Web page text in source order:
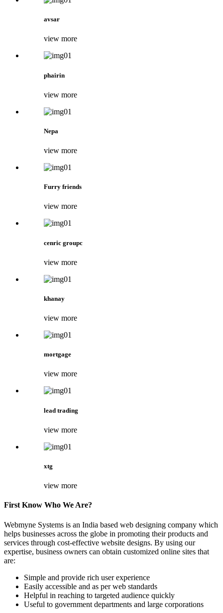
avsar
view more
phairin
view more
Nepa
view more
Furry friends
view more
cenric groupc
view more
khanay
view more
mortgage
view more
lead trading
view more
xtg
view more
First Know Who We Are?
Webmyne Systems is an India based web designing company which
helps businesses across the globe in promoting their products and
services through cost-effective website designs. By using our
expertise, business owners can obtain customized online sites that
are:
Simple and provide rich user experience
Easily accessible and as per web standards
Helpful in reaching to targeted audience quickly
Useful to government departments and large corporations